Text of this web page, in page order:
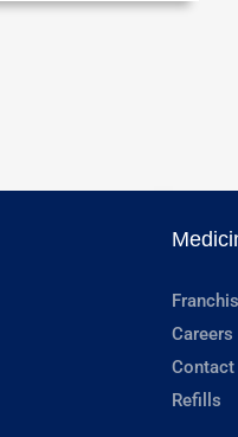
Careers
Contact
Refills